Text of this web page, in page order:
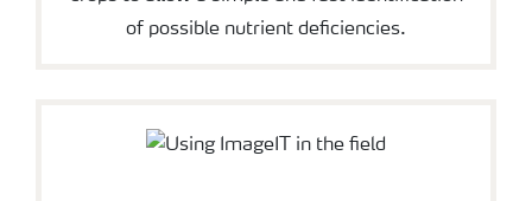
of possible nutrient deficiencies.